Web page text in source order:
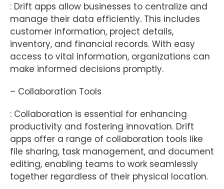
: Drift apps allow businesses to centralize and
manage their data efficiently. This includes
customer information, project details,
inventory, and financial records. With easy
access to vital information, organizations can
make informed decisions promptly.
– Collaboration Tools
: Collaboration is essential for enhancing
productivity and fostering innovation. Drift
apps offer a range of collaboration tools like
file sharing, task management, and document
editing, enabling teams to work seamlessly
together regardless of their physical location.